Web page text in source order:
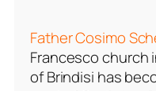
Father Cosimo
Francesco church
of Brindisi has